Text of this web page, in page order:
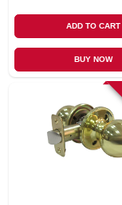
ADD TO CART
BUY NOW